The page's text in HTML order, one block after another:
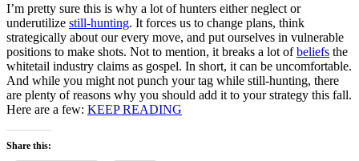
I’m pretty sure this is why a lot of hunters either neglect or
underutilize still-hunting. It forces us to change plans, think
strategically about our every move, and put ourselves in vulnerable
positions to make shots. Not to mention, it breaks a lot ofbeliefs the
whitetail industry claims as gospel. In short, it can be uncomfortable.
And while you might not punch your tag while still-hunting, there
are plenty of reasons why you should add it to your strategy this fall.
Here are a few: KEEP READING
Share this: